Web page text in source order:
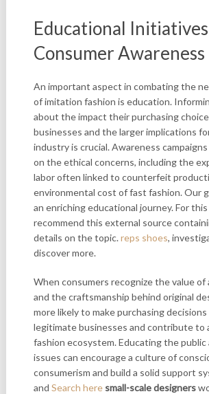
Educational
Consumer Awareness
An important aspect in combating the
of imitation fashion is education.
about the impact their purchasing
businesses and the larger implications
industry is crucial. Awareness
on the ethical concerns, including the
labor often linked to counterfeit
environmental cost of fast fashion. Our
an enriching educational journey. For
recommend this external source
details on the topic.reps shoes,
discover more.
When consumers recognize thevalue of
and the craftsmanship behind original
more likely to make purchasing
legitimate businesses and contribute to
fashion ecosystem. Educating the
issues can encourage a culture of
consumerism and build a solid support
and Search here small-scale designers